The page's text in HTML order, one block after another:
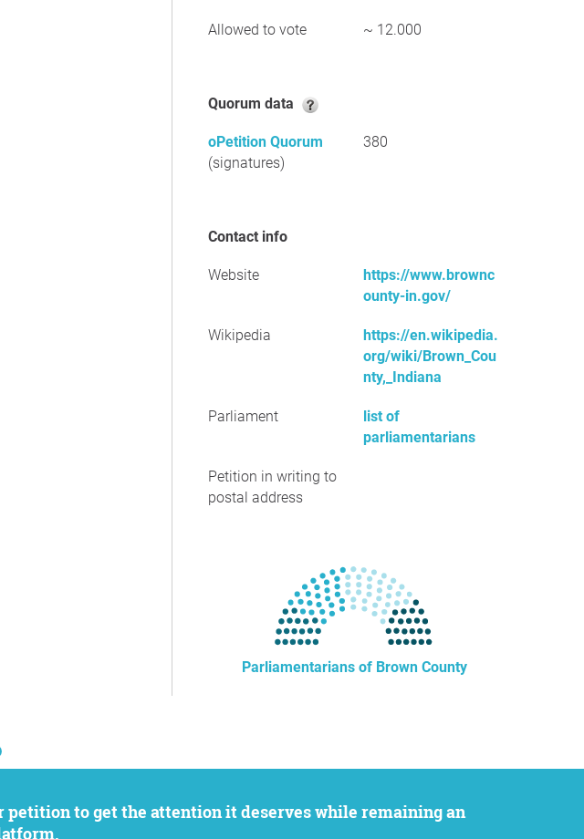
Allowed to vote ~ 12.000
Quorum data
oPetition Quorum
(signatures)
380
Contact info
Website
https://www.brownc
ounty-in.gov/
Wikipedia
https://en.wikipedia.
org/wiki/Brown_Cou
nty,_Indiana
Parliament
list of
parliamentarians
Petition in writing to
postal address
Parliamentarians of Brown County